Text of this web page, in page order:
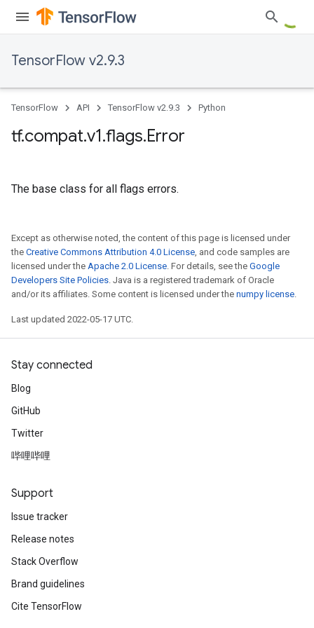
TensorFlow v2.9.3
TensorFlow API TensorFlow v2.9.3 Python
tf.compat.v1.flags.Error
The base class for all flags errors.
Except as otherwise noted, the content of this page is licensed under
the Creative Commons Attribution 4.0 License, and code samples are
licensed under the Apache 2.0 License. For details, see the Google
Developers Site Policies. Java is a registered trademark of Oracle
and/or its affiliates. Some content is licensed under the numpy license.
Last updated 2022-05-17 UTC.
Stay connected
Blog
GitHub
Twitter
哔哩哔哩
Support
Issue tracker
Release notes
Stack Overflow
Brand guidelines
Cite TensorFlow